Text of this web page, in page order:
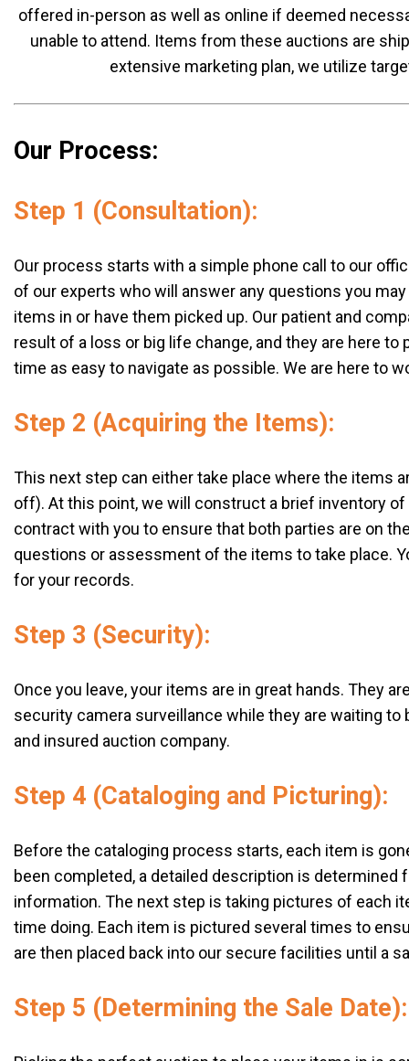
offered in-person as well as online if deemed
unable to attend. Items from these auctions are
extensive marketing plan, we utilize
Our Process:
Step 1 (Consultation):
Our process starts with a simple phone call to our
of our experts who will answer any questions you
items in or have them picked up. Our patient and
result of a loss or big life change, and they are here
time as easy to navigate as possible. We are here to
Step 2 (Acquiring the Items):
This next step can either take place where the items
off). At this point, we will construct a brief inventory
contract with you to ensure that both parties are on
questions or assessment of the items to take place.
for your records.
Step 3 (Security):
Once you leave, your items are in great hands. They
security camera surveillance while they are waiting to
and insured auction company.
Step 4 (Cataloging and Picturing):
Before the cataloging process starts, each item is
been completed, a detailed description is
information. The next step is taking pictures of each
time doing. Each item is pictured several times to
are then placed back into our secure facilities until a
Step 5 (Determining the Sale Date):